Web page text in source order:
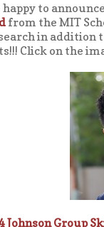
happy to
from the MIT
in addition
Click on the
Johnson Group